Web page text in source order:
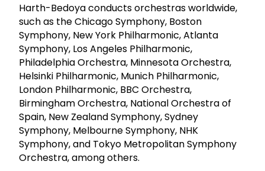
Harth-Bedoya conducts orchestras worldwide,
such as the Chicago Symphony, Boston
Symphony, New York Philharmonic, Atlanta
Symphony, Los Angeles Philharmonic,
Philadelphia Orchestra, Minnesota Orchestra,
Helsinki Philharmonic, Munich Philharmonic,
London Philharmonic, BBC Orchestra,
Birmingham Orchestra, National Orchestra of
Spain, New Zealand Symphony, Sydney
Symphony, Melbourne Symphony, NHK
Symphony, and Tokyo Metropolitan Symphony
Orchestra, among others.